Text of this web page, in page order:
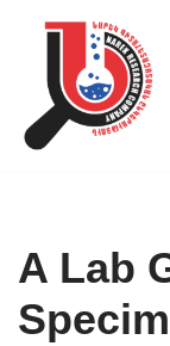
content
A Lab